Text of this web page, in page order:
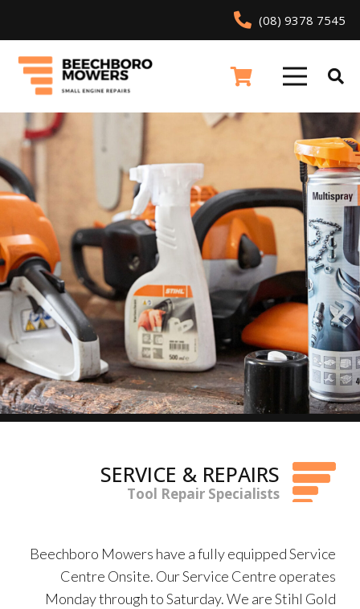
(08) 9378 7545
SERVICE & REPAIRS
Tool Repair Specialists
Beechboro Mowers have a fully equipped Service
Centre Onsite. Our Service Centre operates
Monday through to Saturday. We are Stihl Gold